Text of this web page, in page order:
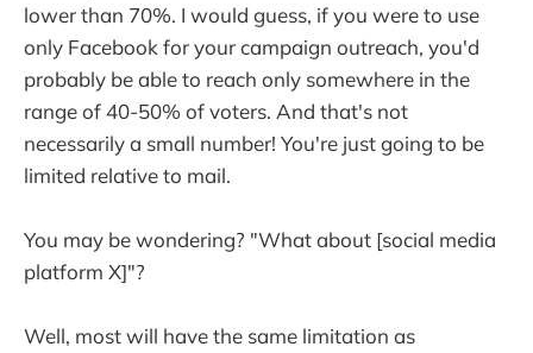
lower than 70%. I would guess, if you were to use
only Facebook for your campaign outreach, you'd
probably be able to reach only somewhere in the
range of 40-50% of voters. And that's not
necessarily a small number! You're just going to be
limited relative to mail.
You may be wondering? "What about [social media
platform X]"?
Well, most will have the same limitation as